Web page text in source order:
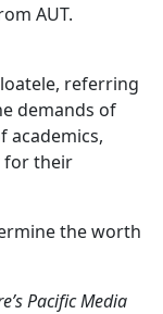
AUT.
referring
demands of
academics,
for their
the worth
Pacific Media